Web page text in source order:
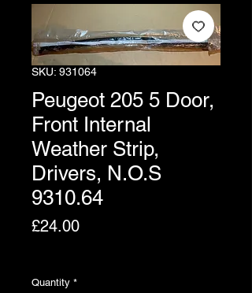
SKU: 931064
Peugeot 205 5 Door,
Front Internal
Weather Strip,
Drivers, N.O.S
9310.64
£24.00Price
Quantity *